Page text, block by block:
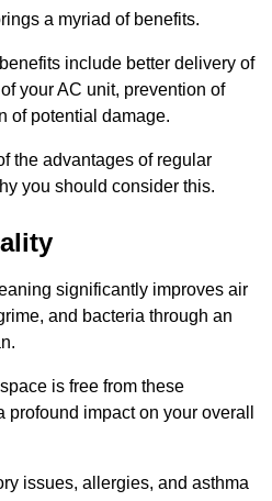
a myriad of benefits.
include better delivery of
your AC unit, prevention of
of potential damage.
the advantages of regular
you should consider this.
significantly improves air
and bacteria through an
is free from these
impact on your overall
issues, allergies, and asthma